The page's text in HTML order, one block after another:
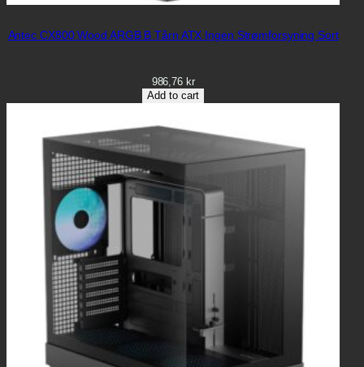
Antec CX800 Wood ARGB B Tårn ATX Ingen Strømforsyning Sort
986,76 kr
Add to cart